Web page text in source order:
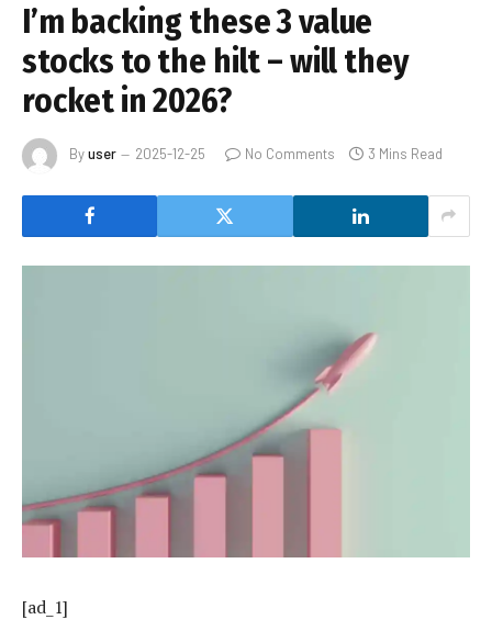
I’m backing these 3 value
stocks to the hilt – will they
rocket in 2026?
Byuser 2025-12-25 No Comments 3 Mins Read
[ad_1]